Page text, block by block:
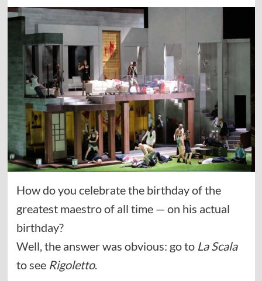
How do you celebrate the birthday of the
greatest maestro of all time — on his actual
birthday?
Well, the answer was obvious: go to La Scala
to see Rigoletto.